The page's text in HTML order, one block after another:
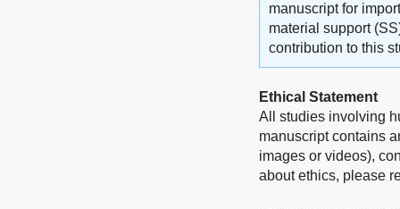
manuscript for
material support
contribution to this
Ethical Statement
All studies involving
manuscript contains
images or videos),
about ethics, please